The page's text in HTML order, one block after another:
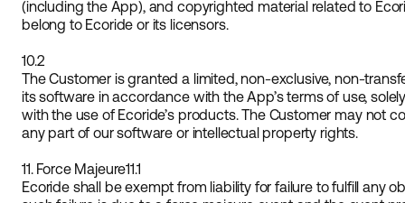
(including the App), and copyrighted material related to
belong to Ecoride or its licensors.
10.2
The Customer is granted a limited, non-exclusive, non-
its software in accordance with the App’s terms of use,
with the use of Ecoride’s products. The Customer may not
any part of our software or intellectual property rights.
11. Force Majeure11.1
Ecoride shall be exempt from liability for failure to fulfill any